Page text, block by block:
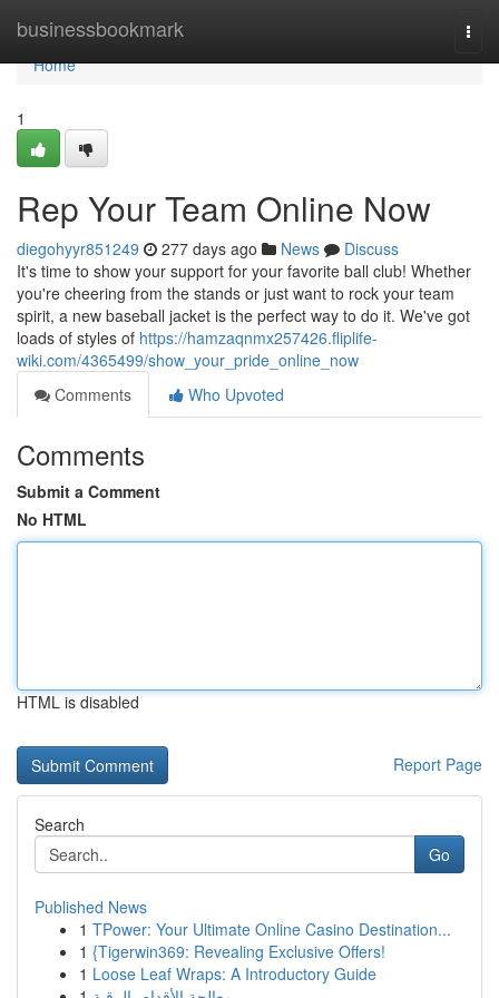
businessbookmark
Home
Home
1
Rep Your Team Online Now
diegohyyr851249 277 days ago News
Discuss
It's time to show your support for your favorite ball club! Whether
you're cheering from the stands or just want to rock your team
spirit, a new baseball jacket is the perfect way to do it. We've got
loads of styles of https://hamzaqnmx257426.fliplife-
wiki.com/4365499/show_your_pride_online_now
Comments
Who Upvoted
Comments
Submit a Comment
No HTML
HTML is disabled
Report Page
Search
Go
Published News
1 TPower: Your Ultimate Online Casino Destination...
1 {Tigerwin369: Revealing Exclusive Offers!
1 Loose Leaf Wraps: A Introductory Guide